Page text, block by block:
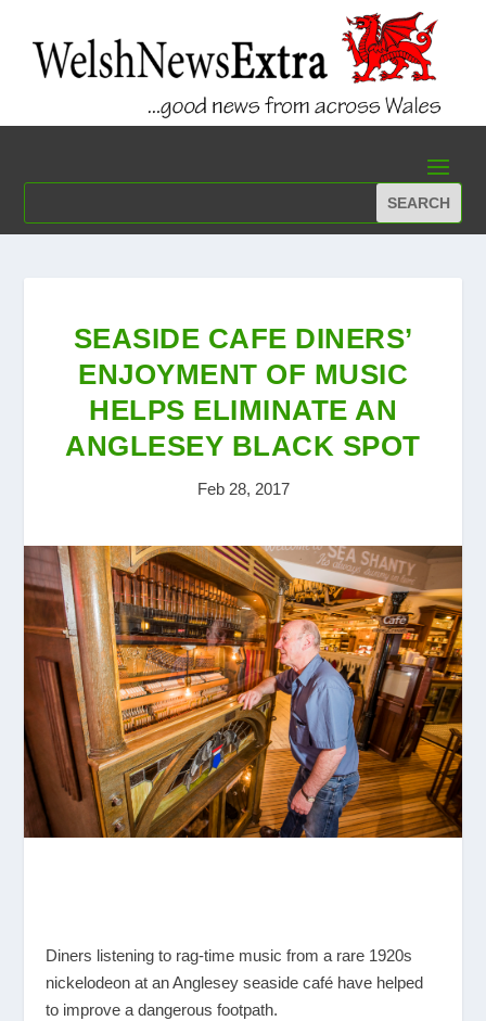
SEASIDE CAFE DINERS’
ENJOYMENT OF MUSIC
HELPS ELIMINATE AN
ANGLESEY BLACK SPOT
Feb 28, 2017
Diners listening to rag-time music from a rare 1920s
nickelodeon at an Anglesey seaside café have helped
to improve a dangerous footpath.